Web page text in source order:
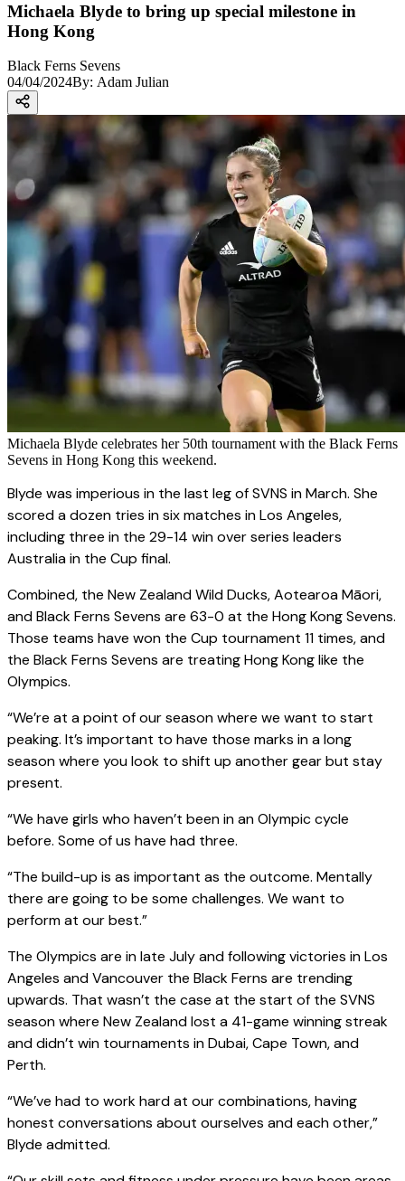
Michaela Blyde to bring up special milestone in
Hong Kong
Black Ferns Sevens
04/04/2024By: Adam Julian
Michaela Blyde celebrates her 50th tournament with the Black Ferns
Sevens in Hong Kong this weekend.
Blyde was imperious in the last leg of SVNS in March. She
scored a dozen tries in six matches in Los Angeles,
including three in the 29-14 win over series leaders
Australia in the Cup final.
Combined, the New Zealand Wild Ducks, Aotearoa Māori,
and Black Ferns Sevens are 63-0 at the Hong Kong Sevens.
Those teams have won the Cup tournament 11 times, and
the Black Ferns Sevens are treating Hong Kong like the
Olympics.
“We’re at a point of our season where we want to start
peaking. It’s important to have those marks in a long
season where you look to shift up another gear but stay
present.
“We have girls who haven’t been in an Olympic cycle
before. Some of us have had three.
“The build-up is as important as the outcome. Mentally
there are going to be some challenges. We want to
perform at our best.”
The Olympics are in late July and following victories in Los
Angeles and Vancouver the Black Ferns are trending
upwards. That wasn’t the case at the start of the SVNS
season where New Zealand lost a 41-game winning streak
and didn’t win tournaments in Dubai, Cape Town, and
Perth.
“We’ve had to work hard at our combinations, having
honest conversations about ourselves and each other,”
Blyde admitted.